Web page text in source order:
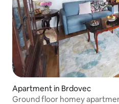
Apartment in Brdovec
Ground floor homey